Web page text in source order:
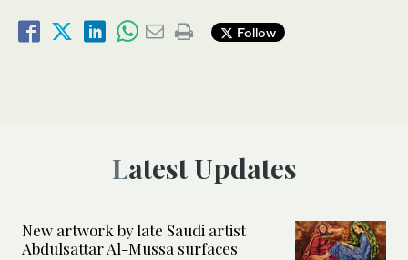
Follow
Latest Updates
New artwork by late Saudi artist
Abdulsattar Al-Mussa surfaces